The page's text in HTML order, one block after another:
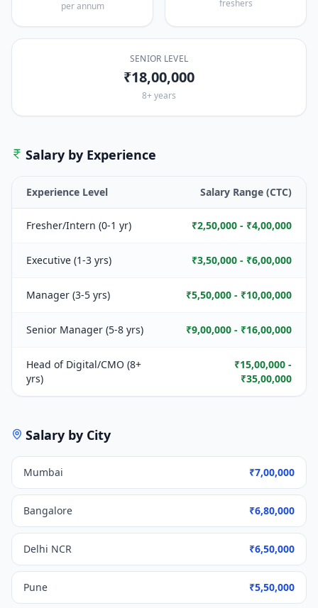
per annum freshers
SENIOR LEVEL
₹18,00,000
8+ years
Salary by Experience
Experience Level Salary Range (CTC)
Fresher/Intern (0-1 yr) ₹2,50,000 - ₹4,00,000
Executive (1-3 yrs) ₹3,50,000 - ₹6,00,000
Manager (3-5 yrs) ₹5,50,000 - ₹10,00,000
Senior Manager (5-8 yrs) ₹9,00,000 - ₹16,00,000
Head of Digital/CMO (8+
yrs)
₹15,00,000 -
₹35,00,000
Salary by City
Mumbai ₹7,00,000
Bangalore ₹6,80,000
Delhi NCR ₹6,50,000
Pune ₹5,50,000